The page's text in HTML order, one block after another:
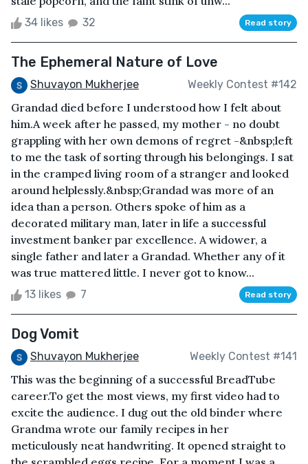
34 likes 32 Read story
The Ephemeral Nature of Love
Shuvayon Mukherjee Weekly Contest #142
Grandad died before I understood how I felt about
him.A week after he passed, my mother - no doubt
grappling with her own demons of regret -&nbsp;left
to me the task of sorting through his belongings. I sat
in the cramped living room of a stranger and looked
around helplessly.&nbsp;Grandad was more of an
idea than a person. Others spoke of him as a
decorated military man, later in life a successful
investment banker par excellence. A widower, a
single father and later a Grandad. Whether any of it
was true mattered little. I never got to know...
13 likes 7 Read story
Dog Vomit
Shuvayon Mukherjee Weekly Contest #141
This was the beginning of a successful BreadTube
career.To get the most views, my first video had to
excite the audience. I dug out the old binder where
Grandma wrote our family recipes in her
meticulously neat handwriting. It opened straight to